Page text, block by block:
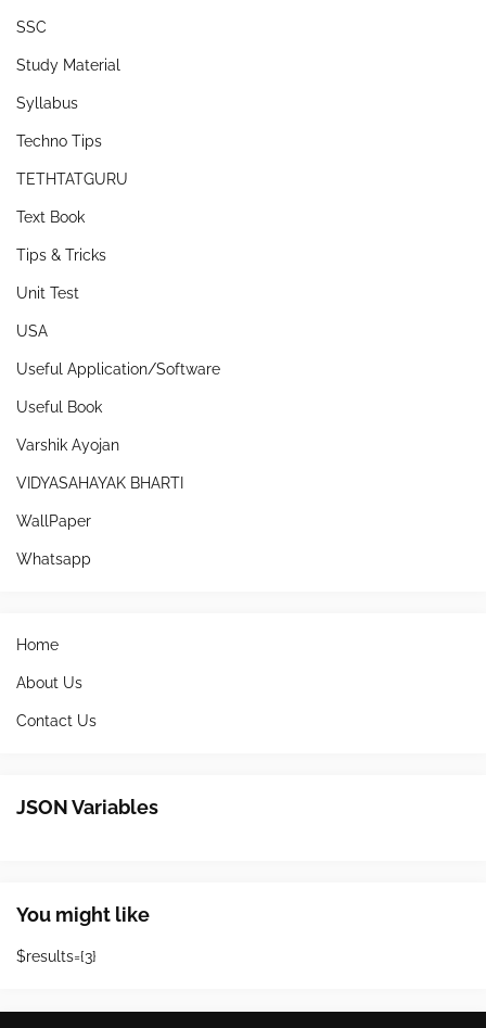
SSC
Study Material
Syllabus
Techno Tips
TETHTATGURU
Text Book
Tips & Tricks
Unit Test
USA
Useful Application/Software
Useful Book
Varshik Ayojan
VIDYASAHAYAK BHARTI
WallPaper
Whatsapp
Home
About Us
Contact Us
JSON Variables
You might like
$results={3}